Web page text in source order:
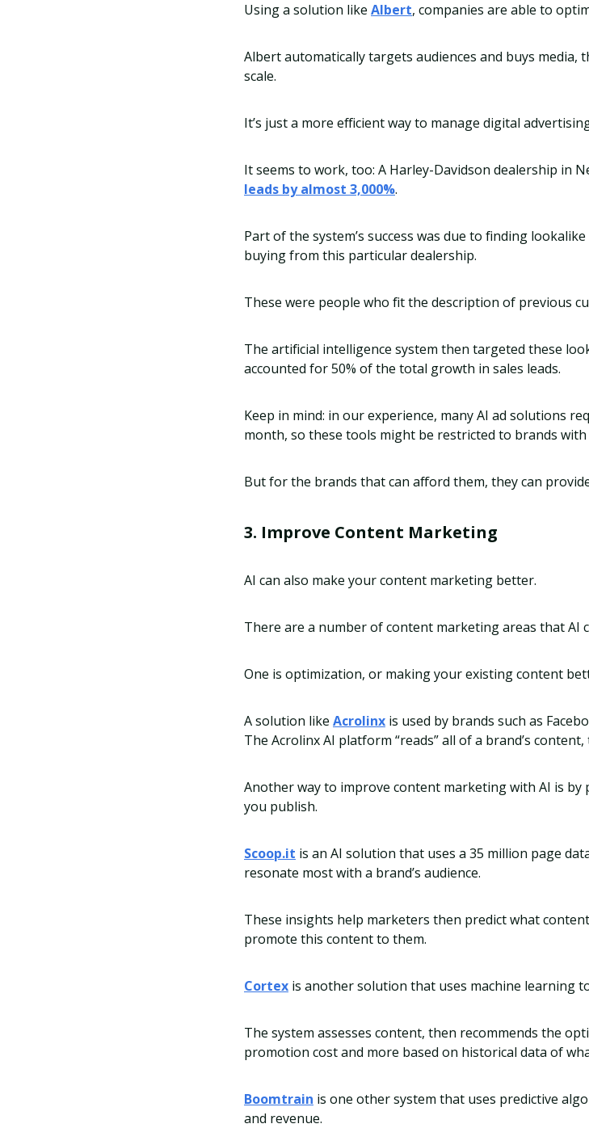
Using a solution like Albert, companies are able to
Albert automatically targets audiences and buys
scale.
It’s just a more efficient way to manage digital
It seems to work, too: A Harley-Davidson dealership in
leads by almost 3,000%.
Part of the system’s success was due to finding
buying from this particular dealership.
These were people who fit the description of previous
The artificial intelligence system then targeted these
accounted for 50% of the total growth in sales leads.
Keep in mind: in our experience, many AI ad solutions
month, so these tools might be restricted to brands
But for the brands that can afford them, they can
3. Improve Content Marketing
AI can also make your content marketing better.
There are a number of content marketing areas that AI
One is optimization, or making your existing content
A solution like Acrolinx is used by brands such as
The Acrolinx AI platform “reads” all of a brand’s
Another way to improve content marketing with AI is
you publish.
Scoop.it is an AI solution that uses a 35 million page
resonate most with a brand’s audience.
These insights help marketers then predict what
promote this content to them.
Cortex is another solution that uses machine learning
The system assesses content, then recommends the
promotion cost and more based on historical data of
Boomtrain is one other system that uses predictive
and revenue.